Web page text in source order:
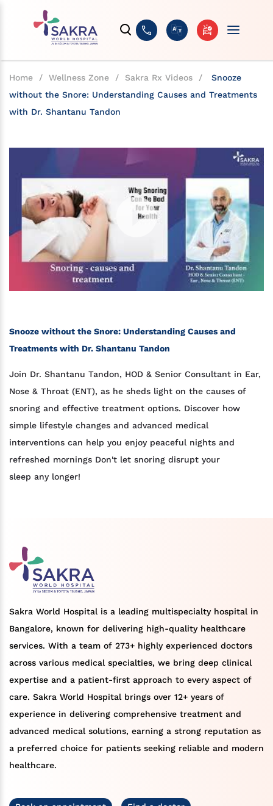
Home / Wellness Zone / Sakra Rx Videos /
Snooze
without the Snore: Understanding Causes and Treatments
with Dr. Shantanu Tandon
Snooze without the Snore: Understanding Causes and
Treatments with Dr. Shantanu Tandon
Join Dr. Shantanu Tandon, HOD & Senior Consultant in Ear,
Nose & Throat (ENT), as he sheds light on the causes of
snoring and effective treatment options. Discover how
simple lifestyle changes and advanced medical
interventions can help you enjoy peaceful nights and
refreshed mornings Don't let snoring disrupt your
sleep any longer!
Sakra World Hospital is a leading multispecialty hospital in
Bangalore, known for delivering high-quality healthcare
services. With a team of 273+ highly experienced doctors
across various medical specialties, we bring deep clinical
expertise and a patient-first approach to every aspect of
care. Sakra World Hospital brings over 12+ years of
experience in delivering comprehensive treatment and
advanced medical solutions, earning a strong reputation as
a preferred choice for patients seeking reliable and modern
healthcare.